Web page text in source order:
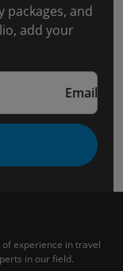
packages, and
add your
Email
experience in travel
in our field.